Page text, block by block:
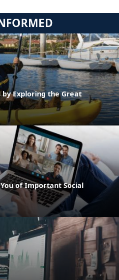
Exploring the Great
of Important Social